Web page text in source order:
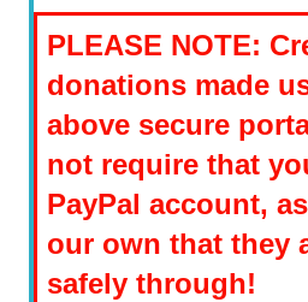
PLEASE NOTE:
donations made
above secure
not require that
PayPal account,
our own that they
safely through!